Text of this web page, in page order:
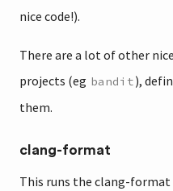
nice code!).
There are a lot of other
projects (eg bandit),
them.
clang-format
This runs the clang-